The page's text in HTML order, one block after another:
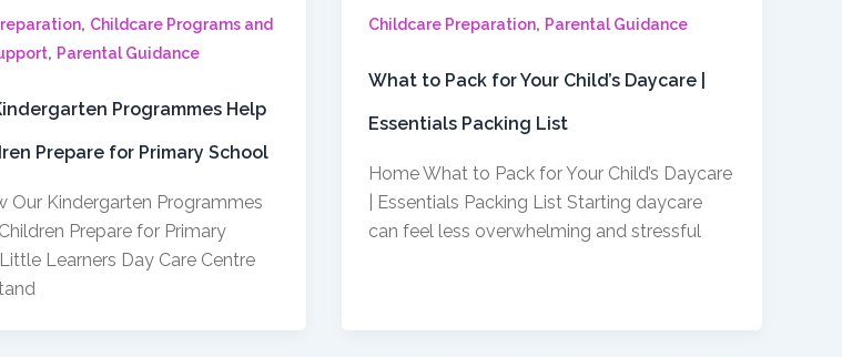
, Childcare Programs and
, Parental Guidance
Programmes Help
Prepare for Primary School
Our Kindergarten Programmes
Prepare for Primary
Learners Day Care Centre
Childcare Preparation, Parental Guidance
What to Pack for Your Child’s Daycare |
Essentials Packing List
Home What to Pack for Your Child’s Daycare
| Essentials Packing List Starting daycare
can feel less overwhelming and stressful